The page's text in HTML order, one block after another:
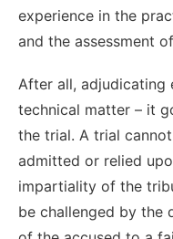
experience in the
and the assessment
After all, adjudicating
technical matter – it
the trial. A trial
admitted or relied
impartiality of the
be challenged by the